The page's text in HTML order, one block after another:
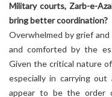
Military courts, Zarb-e-
bring better coordination?
Overwhelmed by grief
and comforted by the
Given the critical nature
especially in carrying out
appear to be the order